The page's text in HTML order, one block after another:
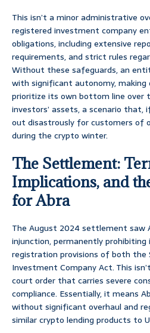
This isn’t a minor administrative
registered investment company
obligations, including extensive
requirements, and strict rules
Without these safeguards, an
with significant autonomy,
prioritize its own bottom line over
investors’ assets, a scenario
out disastrously for customers of
during the crypto winter.
The Settlement:
Implications, and
for Abra
The August 2024 settlement saw
injunction, permanently
registration provisions of both the
Investment Company Act. This
court order that carries severe
compliance. Essentially, it means
without significant overhaul and
similar crypto lending products to